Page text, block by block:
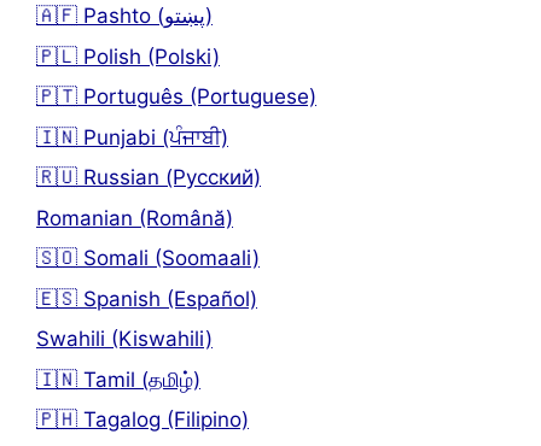
🇦🇫 Pashto (پښتو)
🇵🇱 Polish (Polski)
🇵🇹 Português (Portuguese)
🇮🇳 Punjabi (ਪੰਜਾਬੀ)
🇷🇺 Russian (Русский)
Romanian (Română)
🇸🇴 Somali (Soomaali)
🇪🇸 Spanish (Español)
Swahili (Kiswahili)
🇮🇳 Tamil (தமிழ்)
🇵🇭 Tagalog (Filipino)